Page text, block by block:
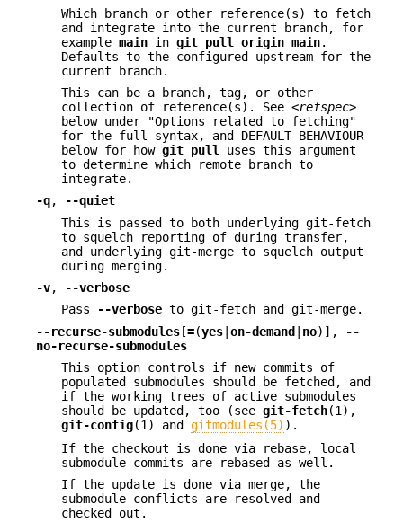
Which branch or other reference(s) to fetch
and integrate into the current branch, for
example main in git pull origin main.
Defaults to the configured upstream for the
current branch.
This can be a branch, tag, or other
collection of reference(s). See <refspec>
below under "Options related to fetching"
for the full syntax, and DEFAULT BEHAVIOUR
below for how git pull
uses this argument
to determine which remote branch to
integrate.
-q,
--quiet
This is passed to both underlying git-fetch
to squelch reporting of during transfer,
and underlying git-merge to squelch output
during merging.
-v,
--verbose
Pass
--verbose to git-fetch and git-merge.
--recurse-submodules [=(yes on-demand no)],
--
no-recurse-submodules
This option controls if new commits of
populated submodules should be fetched, and
if the working trees of active submodules
should be updated, too (see git-fetch(1),
git-config(1) and gitmodules(5) ).
If the checkout is done via rebase, local
submodule commits are rebased as well.
If the update is done via merge, the
submodule conflicts are resolved and
checked out.